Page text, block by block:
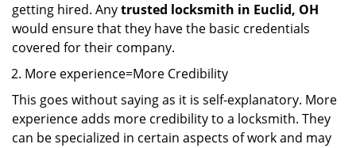
getting hired. Anytrusted locksmith in Euclid, OH
would ensure that they have the basic credentials
covered for their company.
More experience=More Credibility
This goes without saying as it is self-explanatory. More
experience adds more credibility to a locksmith. They
can be specialized in certain aspects of work and may